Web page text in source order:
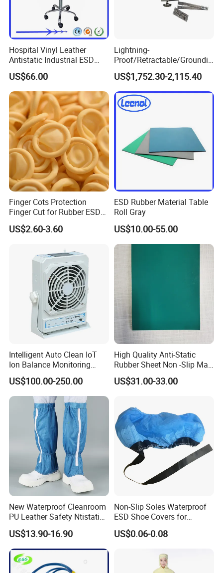
Hospital Vinyl Leather
Antistatic Industrial ESD
Chair with Wheel
US$66.00
Lightning-
Proof/Retractable/Groundin
g/Anti-Static/Lightning-
Proof Rga Retractable
Grounding Conductor
US$1,752.30-2,115.40
Finger Cots Protection
Finger Cut for Rubber ESD
Antistatic Cots
US$2.60-3.60
ESD Rubber Material Table
Roll Gray
US$10.00-55.00
Intelligent Auto Clean IoT
Ion Balance Monitoring
Ionizer Ionizing Air Blower
US$100.00-250.00
High Quality Anti-Static
Rubber Sheet Non -Slip Mat
Cleanroom Table Floor
US$31.00-33.00
New Waterproof Cleanroom
PU Leather Safety Ntistatic
Steel Toe ESD Shoes
US$13.90-16.90
Non-Slip Soles Waterproof
ESD Shoe Covers for
Medical Environments
Durable Protective
US$0.06-0.08